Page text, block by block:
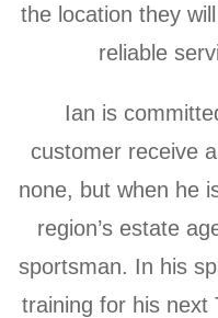
the location they
reliable
Ian is
customer receive
none, but when he
region’s estate
sportsman. In his
training for his next